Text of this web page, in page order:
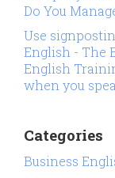
Do You
Use
English - The
English
when you
Categories
Business